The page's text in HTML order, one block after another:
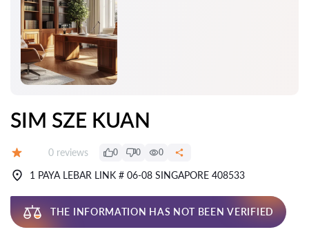
SIM SZE KUAN
Reviews:
0 reviews 0 0 0
1 PAYA LEBAR LINK # 06-08 SINGAPORE 408533
THE INFORMATION HAS NOT BEEN VERIFIED